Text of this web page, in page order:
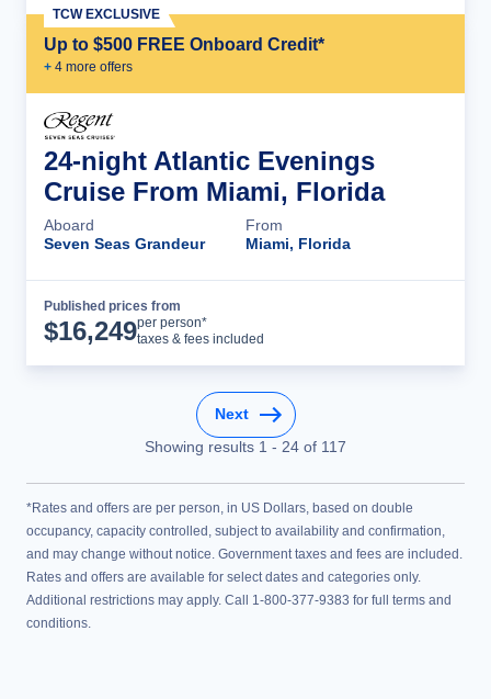
Up to $500 FREE Onboard Credit*
+ 4 more offers
TCW EXCLUSIVE
24-night Atlantic Evenings
Cruise From Miami, Florida
Aboard
Seven Seas Grandeur
From
Miami, Florida
Published prices from
$16,249per person*
taxes & fees included
Next
Showing results 1 - 24 of 117
*Rates and offers are per person, in US Dollars, based on double
occupancy, capacity controlled, subject to availability and confirmation,
and may change without notice. Government taxes and fees are included.
Rates and offers are available for select dates and categories only.
Additional restrictions may apply. Call 1-800-377-9383 for full terms and
conditions.